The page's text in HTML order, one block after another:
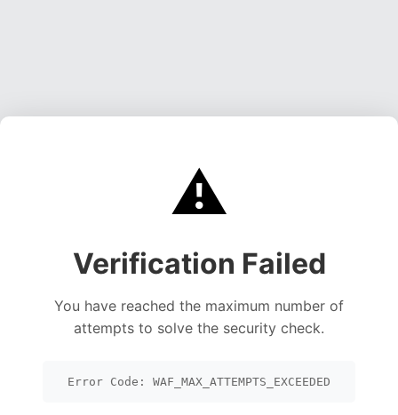
⚠️
Verification Failed
You have reached the maximum number of
attempts to solve the security check.
Error Code: WAF_MAX_ATTEMPTS_EXCEEDED